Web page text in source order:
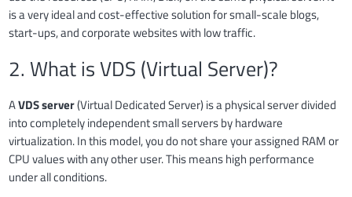
is a very ideal and cost-effective solution for small-scale blogs,
start-ups, and corporate websites with low traffic.
2. What is VDS (Virtual Server)?
AVDS server(Virtual Dedicated Server) is a physical server divided
into completely independent small servers by hardware
virtualization. In this model, you do not share your assigned RAM or
CPU values with any other user. This means high performance
under all conditions.